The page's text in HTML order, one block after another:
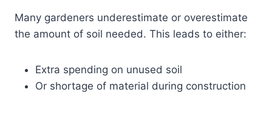
Many gardeners underestimate or overestimate
the amount of soil needed. This leads to either:
Extra spending on unused soil
Or shortage of material during construction